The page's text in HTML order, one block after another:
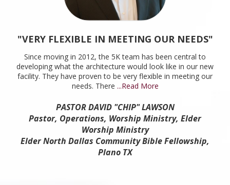
"VERY FLEXIBLE IN MEETING OUR NEEDS"
Since moving in 2012, the 5K team has been central to
developing what the architecture would look like in our new
facility. They have proven to be very flexible in meeting our
needs. There ...Read More
PASTOR DAVID "CHIP" LAWSON
Pastor, Operations, Worship Ministry, Elder
Worship Ministry
Elder North Dallas Community Bible Fellowship,
Plano TX